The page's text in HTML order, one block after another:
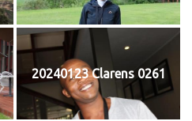
20240123 Clarens 0261